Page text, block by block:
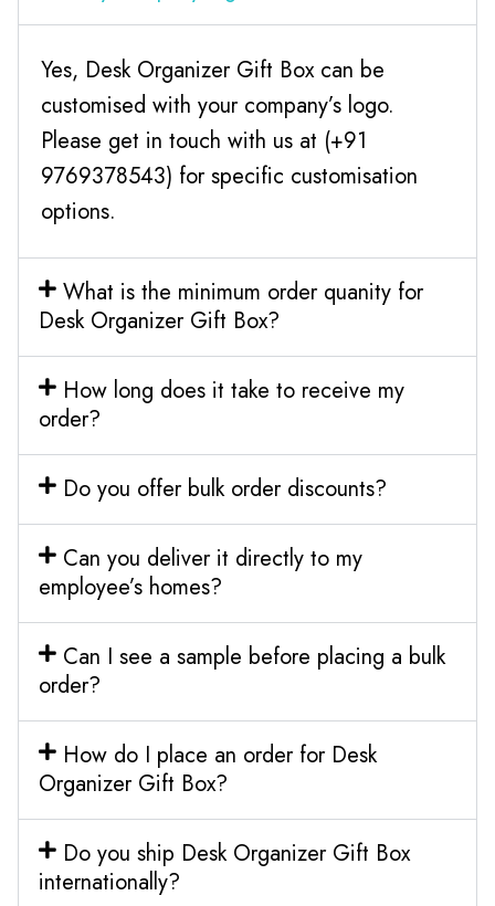
Yes, Desk Organizer Gift Box can be
customised with your company’s logo.
Please get in touch with us at (+91
9769378543) for specific customisation
options.
What is the minimum order quanity for
Desk Organizer Gift Box?
How long does it take to receive my
order?
Do you offer bulk order discounts?
Can you deliver it directly to my
employee’s homes?
Can I see a sample before placing a bulk
order?
How do I place an order for Desk
Organizer Gift Box?
Do you ship Desk Organizer Gift Box
internationally?